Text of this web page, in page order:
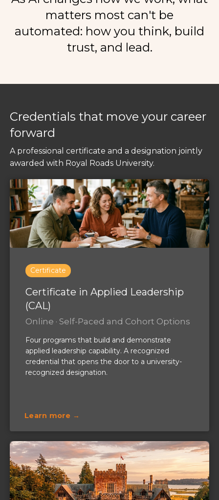
matters most can't be
automated: how you think, build
trust, and lead.
Credentials that move your career
forward
A professional certificate and a designation jointly
awarded with Royal Roads University.
Certificate
Certificate in Applied Leadership
(CAL)
Online · Self-Paced and Cohort Options
Four programs that build and demonstrate
applied leadership capability. A recognized
credential that opens the door to a university-
recognized designation.
Learn more →